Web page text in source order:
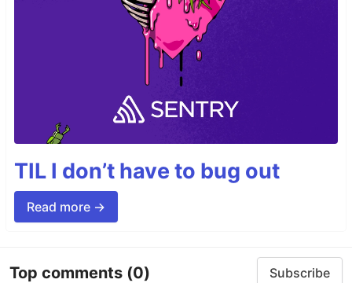
TIL I don’t have to bug out
Read more →
Top comments (0) Subscribe